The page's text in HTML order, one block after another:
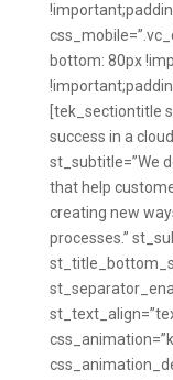
bottom: 80px
[tek_sectiontitle
success in a
st_subtitle=”We
that help
creating new
processes.”